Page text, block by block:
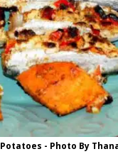
- Photo By